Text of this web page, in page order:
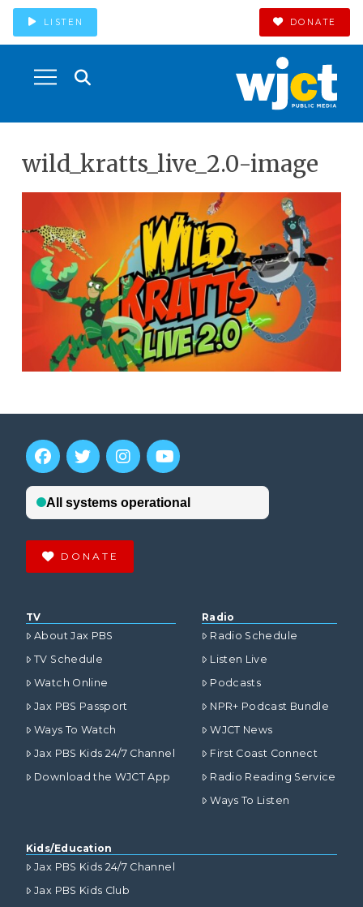
LISTEN DONATE
wild_kratts_live_2.0-image
DONATE
TV
About Jax PBS
TV Schedule
Watch Online
Jax PBS Passport
Ways To Watch
Jax PBS Kids 24/7 Channel
Download the WJCT App
Radio
Radio Schedule
Listen Live
Podcasts
NPR+ Podcast Bundle
WJCT News
First Coast Connect
Radio Reading Service
Ways To Listen
Kids/Education
Jax PBS Kids 24/7 Channel
Jax PBS Kids Club